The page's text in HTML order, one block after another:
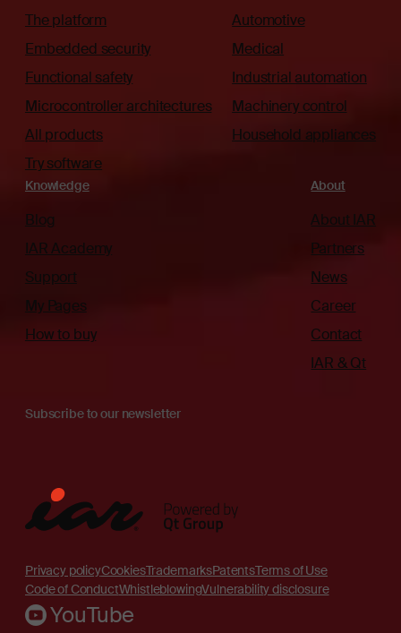
The platform
Embedded security
Functional safety
Microcontroller architectures
All products
Try software
Automotive
Medical
Industrial automation
Machinery control
Household appliances
Knowledge
Blog
IAR Academy
Support
My Pages
How to buy
About
About IAR
Partners
News
Career
Contact
IAR & Qt
Subscribe to our newsletter
Privacy policyCookiesTrademarksPatentsTerms of Use
Code of ConductWhistleblowingVulnerability disclosure
YouTube